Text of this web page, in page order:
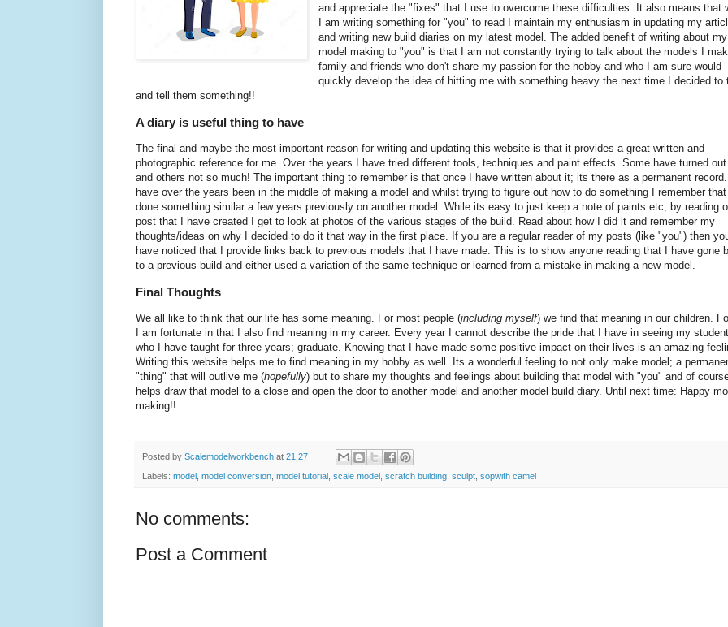
and appreciate the "fixes" that I use to overcome these difficulties. It also means that
I am writing something for "you" to read I maintain my enthusiasm in updating my
and writing new build diaries on my latest model. The added benefit of writing about my
model making to "you" is that I am not constantly trying to talk about the models I
family and friends who don't share my passion for the hobby and who I am sure would
quickly develop the idea of hitting me with something heavy the next time I decided to
and tell them something!!
A diary is useful thing to have
The final and maybe the most important reason for writing and updating this website is that it provides a great written and
photographic reference for me. Over the years I have tried different tools, techniques and paint effects. Some have turned
and others not so much! The important thing to remember is that once I have written about it; its there as a permanent record. I
have over the years been in the middle of making a model and whilst trying to figure out how to do something I remember
done something similar a few years previously on another model. While its easy to just keep a note of paints etc; by reading
post that I have created I get to look at photos of the various stages of the build. Read about how I did it and remember my
thoughts/ideas on why I decided to do it that way in the first place. If you are a regular reader of my posts (like "you") then you
have noticed that I provide links back to previous models that I have made. This is to show anyone reading that I have gone
to a previous build and either used a variation of the same technique or learned from a mistake in making a new model.
Final Thoughts
We all like to think that our life has some meaning. For most people (including myself) we find that meaning in our children.
I am fortunate in that I also find meaning in my career. Every year I cannot describe the pride that I have in seeing my
who I have taught for three years; graduate. Knowing that I have made some positive impact on their lives is an amazing
Writing this website helps me to find meaning in my hobby as well. Its a wonderful feeling to not only make model; a
"thing" that will outlive me (hopefully) but to share my thoughts and feelings about building that model with "you" and of
helps draw that model to a close and open the door to another model and another model build diary. Until next time: Happy
making!!
Posted by Scalemodelworkbench at 21:27
Labels: model model conversion model tutorial scale model scratch building sculpt sopwith camel
No comments:
Post a Comment